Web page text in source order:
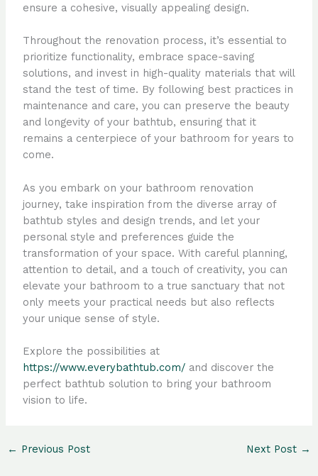
ensure a cohesive, visually appealing design.
Throughout the renovation process, it’s essential to
prioritize functionality, embrace space-saving
solutions, and invest in high-quality materials that will
stand the test of time. By following best practices in
maintenance and care, you can preserve the beauty
and longevity of your bathtub, ensuring that it
remains a centerpiece of your bathroom for years to
come.
As you embark on your bathroom renovation
journey, take inspiration from the diverse array of
bathtub styles and design trends, and let your
personal style and preferences guide the
transformation of your space. With careful planning,
attention to detail, and a touch of creativity, you can
elevate your bathroom to a true sanctuary that not
only meets your practical needs but also reflects
your unique sense of style.
Explore the possibilities at
https://www.everybathtub.com/and discover the
perfect bathtub solution to bring your bathroom
vision to life.
← Previous Post Next Post →